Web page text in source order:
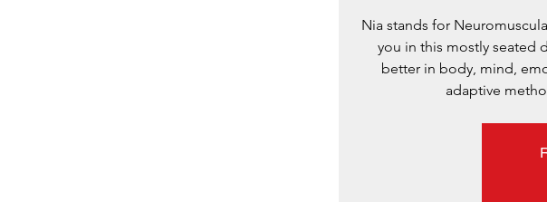
Nia stands for
you in this mostly seated
better in body, mind,